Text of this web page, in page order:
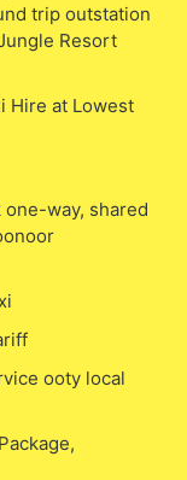
trip outstation
Resort
Hire at Lowest
way, shared
ooty local